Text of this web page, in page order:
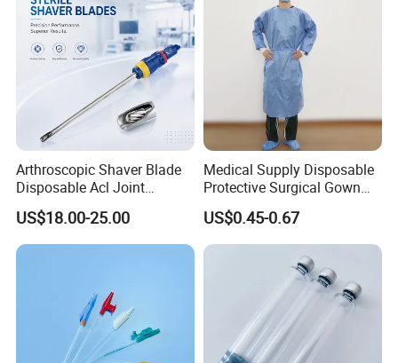
Arthroscopic Shaver Blade
Disposable Acl Joint
Reconstruction Compatible
with Smith & Nephew
Stryker Linvatec Systems
US$18.00-25.00
Medical Supply Disposable
Protective Surgical Gown
Nonwoven PP/PE/ Sterile
and Waterproof Isolation
Gown with Knit Cuff Lab
Coat for Hospital Dental
US$0.45-0.67